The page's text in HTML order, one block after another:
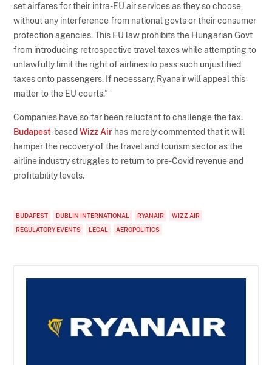
set airfares for their intra-EU air services as they so choose,
without any interference from national govts or their consumer
protection agencies. This EU law prohibits the Hungarian Govt
from introducing retrospective travel taxes while attempting to
unlawfully limit the right of airlines to pass such unjustified
taxes onto passengers. If necessary, Ryanair will appeal this
matter to the EU courts.”
Companies have so far been reluctant to challenge the tax.
Budapest-basedWizz Air has merely commented that it will
hamper the recovery of the travel and tourism sector as the
airline industry struggles to return to pre-Covid revenue and
profitability levels.
BUDAPEST DUBLIN INTERNATIONAL RYANAIR
WIZZ AIR
REGULATORY EVENTS
LEGAL AEROPOLITICS